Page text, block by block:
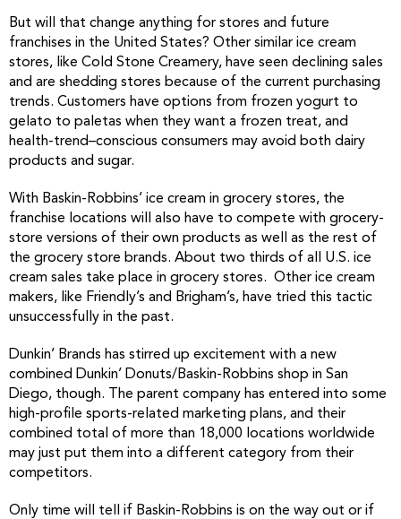
But will that change anything for stores and future
franchises in the United States? Other similar ice cream
stores, like Cold Stone Creamery, have seen declining sales
and are shedding stores because of the current purchasing
trends. Customers have options from frozen yogurt to
gelato to paletas when they want a frozen treat, and
health-trend–conscious consumers may avoid both dairy
products and sugar.
With Baskin-Robbins’ ice cream in grocery stores, the
franchise locations will also have to compete with grocery-
store versions of their own products as well as the rest of
the grocery store brands. About two thirds of all U.S. ice
cream sales take place in grocery stores. Other ice cream
makers, like Friendly’s and Brigham’s, have tried this tactic
unsuccessfully in the past.
Dunkin’ Brands has stirred up excitement with a new
combined Dunkin’ Donuts/Baskin-Robbins shop in San
Diego, though. The parent company has entered into some
high-profile sports-related marketing plans, and their
combined total of more than 18,000 locations worldwide
may just put them into a different category from their
competitors.
Only time will tell if Baskin-Robbins is on the way out or if